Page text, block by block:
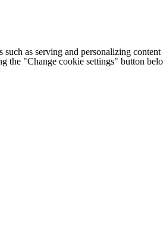
as serving and personalizing
the "Change cookie settings" button